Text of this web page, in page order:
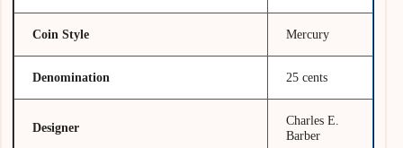
Coin Style Mercury
Denomination 25 cents
Designer
Charles E.
Barber